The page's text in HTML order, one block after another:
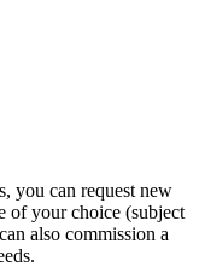
you can request new
of your choice (subject
also commission a